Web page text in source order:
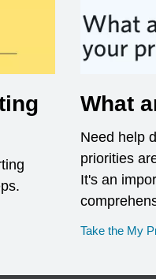
What
Need help
priorities
It's an
Take the My